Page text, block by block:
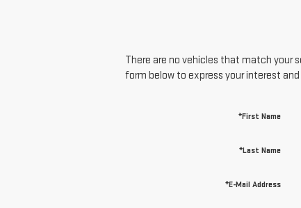
There are no vehicles that match your
form below to express your interest
*First Name
*Last Name
*E-Mail Address